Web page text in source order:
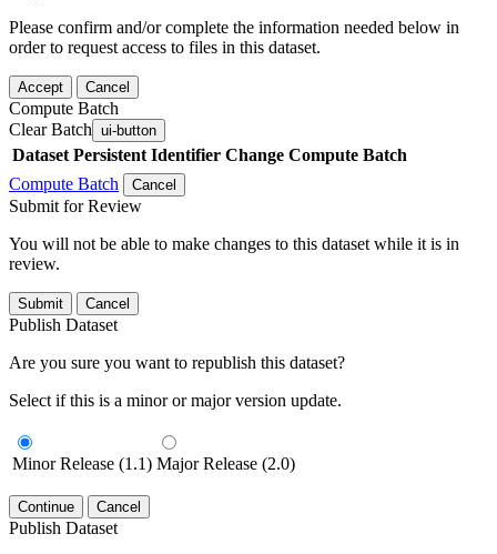
Please confirm and/or complete the information needed below in
order to request access to files in this dataset.
Accept Cancel
Compute Batch
Clear Batch ui-button
Dataset Persistent Identifier Change Compute Batch
Compute Batch
Cancel
Submit for Review
You will not be able to make changes to this dataset while it is in
review.
Submit Cancel
Publish Dataset
Are you sure you want to republish this dataset?
Select if this is a minor or major version update.
Minor Release (1.1) Major Release (2.0)
Continue Cancel
Publish Dataset